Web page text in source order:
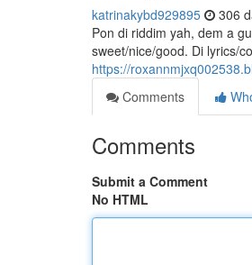
katrinakybd929895 306
Pon di riddim yah, dem a
sweet/nice/good. Di lyrics/
https://
Comments
Comments
Submit a Comment
No HTML